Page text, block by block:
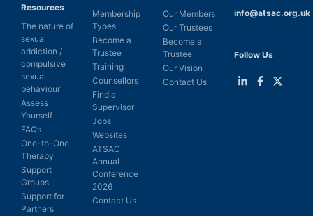
Resources
The nature of
sexual
addiction /
compulsive
sexual
behaviour
Assess
Yourself
FAQs
One-to-One
Therapy
Support
Groups
Support for
Partners
Membership
Types
Become a
Trustee
Training
Counsellors
Find a
Supervisor
Jobs
Websites
ATSAC
Annual
Conference
2026
Contact Us
Our Members
Our Trustees
Become a
Trustee
Our Vision
Contact Us
info@atsac.org.uk
Follow Us